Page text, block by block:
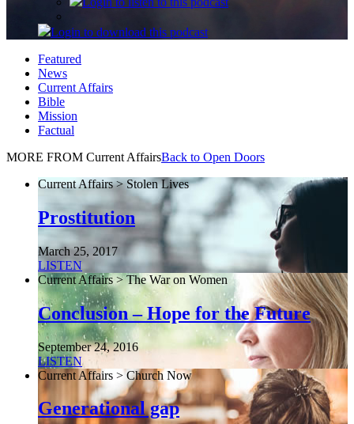
Login to download this podcast
Featured
News
Current Affairs
Bible
Mission
Factual
MORE FROM Current AffairsBack to Open Doors
Current Affairs > Stolen Lives
Prostitution
March 25, 2017
LISTEN
Current Affairs > The War on Women
Conclusion – Hope for the Future
September 24, 2016
LISTEN
Current Affairs > Church Now
Generational gap